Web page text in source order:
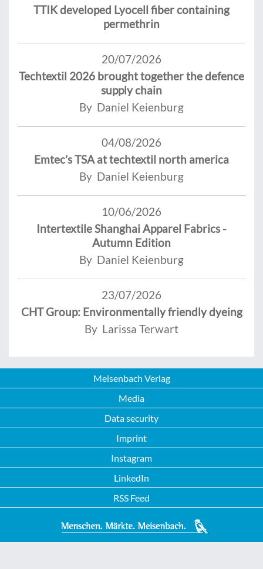
TTIK developed Lyocell fiber containing
permethrin
20/07/2026
Techtextil 2026 brought together the defence
supply chain
By Daniel Keienburg
04/08/2026
Emtec’s TSA at techtextil north america
By Daniel Keienburg
10/06/2026
Intertextile Shanghai Apparel Fabrics -
Autumn Edition
By Daniel Keienburg
23/07/2026
CHT Group: Environmentally friendly dyeing
By Larissa Terwart
Meisenbach Verlag
Media
Data security
Imprint
Instagram
LinkedIn
RSS Feed